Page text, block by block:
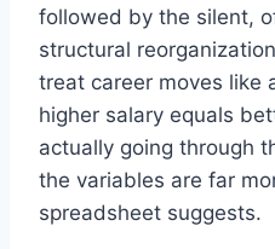
followed by the silent,
structural
treat career moves like
higher salary equals
actually going through
the variables are far
spreadsheet suggests.